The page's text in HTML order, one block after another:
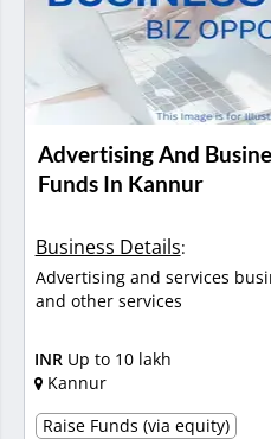
Advertising And
Funds In Kannur
Business Details:
Advertising and services
and other services
INR Up to 10 lakh
Kannur
Raise Funds (via equity)